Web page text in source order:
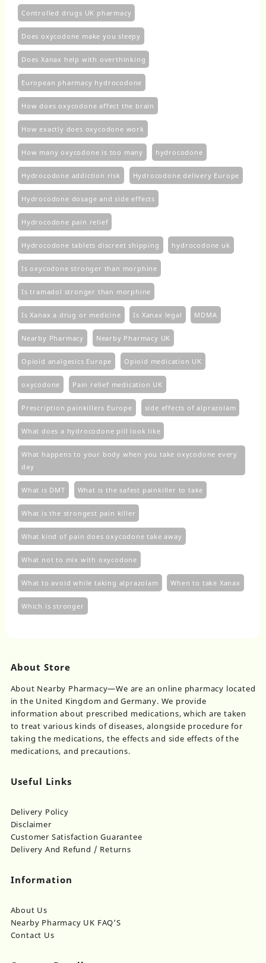
Controlled drugs UK pharmacy
Does oxycodone make you sleepy
Does Xanax help with overthinking
European pharmacy hydrocodone
How does oxycodone affect the brain
How exactly does oxycodone work
How many oxycodone is too many hydrocodone
Hydrocodone addiction risk Hydrocodone delivery Europe
Hydrocodone dosage and side effects
Hydrocodone pain relief
Hydrocodone tablets discreet shipping hydrocodone uk​
Is oxycodone stronger than morphine
Is tramadol stronger than morphine
Is Xanax a drug or medicine Is Xanax legal MDMA
Nearby Pharmacy Nearby Pharmacy UK
Opioid analgesics Europe Opioid medication UK
oxycodone Pain relief medication UK
Prescription painkillers Europe side effects of alprazolam
What does a hydrocodone pill look like
What happens to your body when you take oxycodone every
day
What is DMT What is the safest painkiller to take
What is the strongest pain killer
What kind of pain does oxycodone take away
What not to mix with oxycodone
What to avoid while taking alprazolam When to take Xanax
Which is stronger
About Store
About Nearby Pharmacy—We are an online pharmacy located
in the United Kingdom and Germany. We provide
information about prescribed medications, which are taken
to treat various kinds of diseases, alongside procedure for
taking the medications, the effects and side effects of the
medications, and precautions.
Useful Links
Delivery Policy
Disclaimer
Customer Satisfaction Guarantee
Delivery And Refund / Returns
Information
About Us
Nearby Pharmacy UK FAQ’S
Contact Us